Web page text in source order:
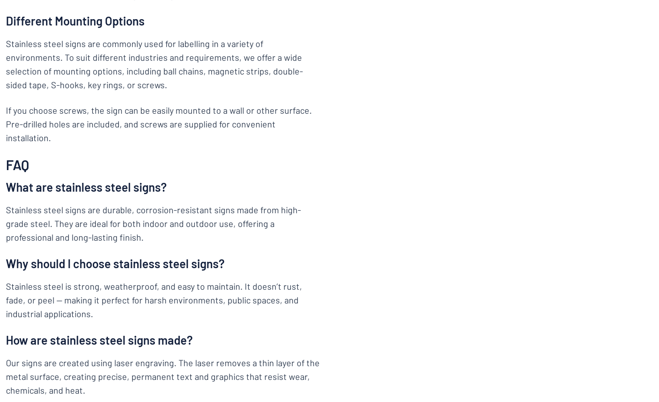
Different Mounting Options
Stainless steel signs are commonly used for labelling in a variety of
environments. To suit different industries and requirements, we offer a wide
selection of mounting options, including ball chains, magnetic strips, double-
sided tape, S-hooks, key rings, or screws.
If you choose screws, the sign can be easily mounted to a wall or other surface.
Pre-drilled holes are included, and screws are supplied for convenient
installation.
FAQ
What are stainless steel signs?
Stainless steel signs are durable, corrosion-resistant signs made from high-
grade steel. They are ideal for both indoor and outdoor use, offering a
professional and long-lasting finish.
Why should I choose stainless steel signs?
Stainless steel is strong, weatherproof, and easy to maintain. It doesn’t rust,
fade, or peel — making it perfect for harsh environments, public spaces, and
industrial applications.
How are stainless steel signs made?
Our signs are created using laser engraving. The laser removes a thin layer of the
metal surface, creating precise, permanent text and graphics that resist wear,
chemicals, and heat.